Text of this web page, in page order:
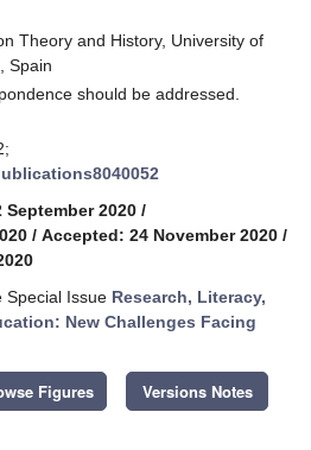
Theory and History, University of
Spain
should be addressed.
2020 /
/ Accepted: 24 November 2020 /
Special Issue Research, Literacy,
New Challenges Facing
Figures Versions Notes